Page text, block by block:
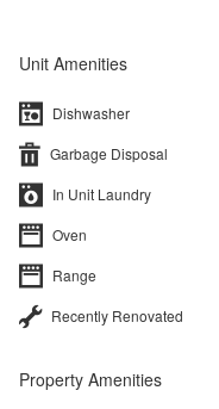
Unit Amenities
Dishwasher
Garbage Disposal
In Unit Laundry
Oven
Range
Recently Renovated
Property Amenities